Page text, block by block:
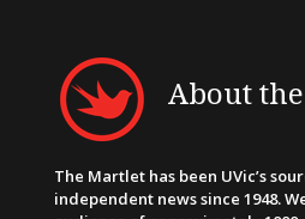
About
The Martlet has been UVic’s
independent news since 1948.